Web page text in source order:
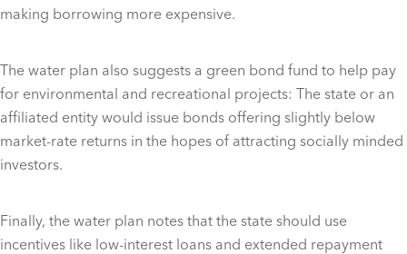
making borrowing more expensive.
The water plan also suggests a green bond fund to help pay
for environmental and recreational projects: The state or an
affiliated entity would issue bonds offering slightly below
market-rate returns in the hopes of attracting socially minded
investors.
Finally, the water plan notes that the state should use
incentives like low-interest loans and extended repayment